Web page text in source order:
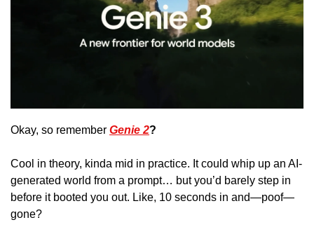
Okay, so remember Genie 2?
Cool in theory, kinda mid in practice. It could whip up an AI-
generated world from a prompt… but you’d barely step in
before it booted you out. Like, 10 seconds in and—poof—
gone?